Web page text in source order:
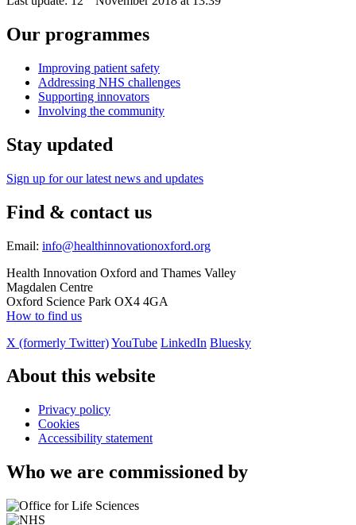
Our programmes
Improving patient safety
Addressing NHS challenges
Supporting innovators
Involving the community
Stay updated
Sign up for our latest news and updates
Find & contact us
Email: info@healthinnovationoxford.org
Health Innovation Oxford and Thames Valley
Magdalen Centre
Oxford Science Park OX4 4GA
How to find us
X (formerly Twitter)YouTube LinkedIn Bluesky
About this website
Privacy policy
Cookies
Accessibility statement
Who we are commissioned by